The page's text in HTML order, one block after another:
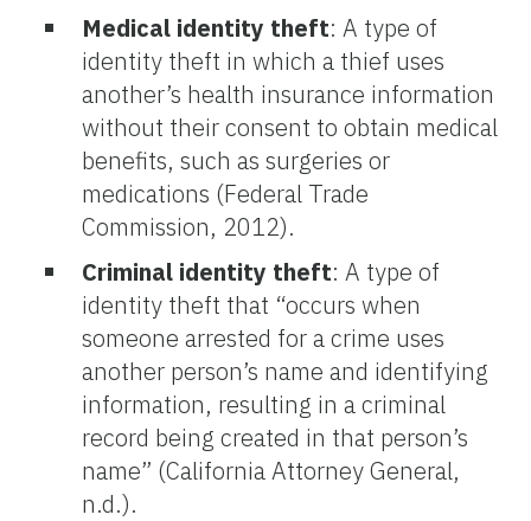
Medical identity theft: A type of
identity theft in which a thief uses
another’s health insurance information
without their consent to obtain medical
benefits, such as surgeries or
medications (Federal Trade
Commission, 2012).
Criminal identity theft: A type of
identity theft that “occurs when
someone arrested for a crime uses
another person’s name and identifying
information, resulting in a criminal
record being created in that person’s
name” (California Attorney General,
n.d.).